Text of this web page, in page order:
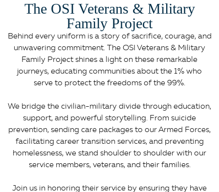
The OSI Veterans & Military
Family Project
Behind every uniform is a story of sacrifice, courage, and
unwavering commitment. The OSI Veterans & Military
Family Project shines a light on these remarkable
journeys, educating communities about the 1% who
serve to protect the freedoms of the 99%.
We bridge the civilian-military divide through education,
support, and powerful storytelling. From suicide
prevention, sending care packages to our Armed Forces,
facilitating career transition services, and preventing
homelessness, we stand shoulder to shoulder with our
service members, veterans, and their families.
Join us in honoring their service by ensuring they have